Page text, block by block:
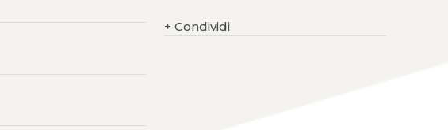
+ Condividi